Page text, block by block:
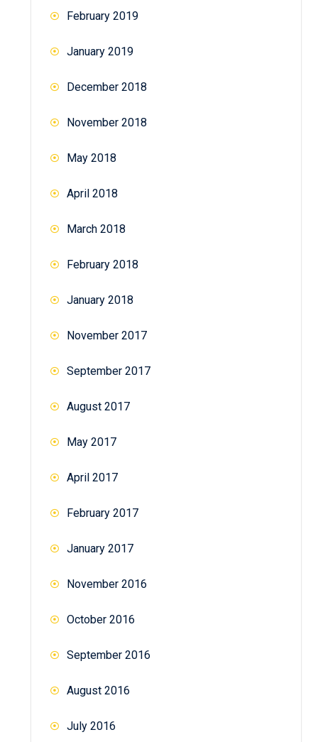
February 2019
January 2019
December 2018
November 2018
May 2018
April 2018
March 2018
February 2018
January 2018
November 2017
September 2017
August 2017
May 2017
April 2017
February 2017
January 2017
November 2016
October 2016
September 2016
August 2016
July 2016